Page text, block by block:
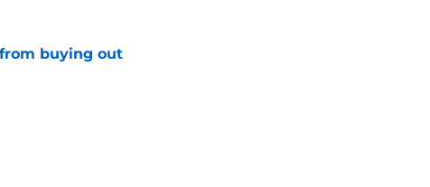
buying out